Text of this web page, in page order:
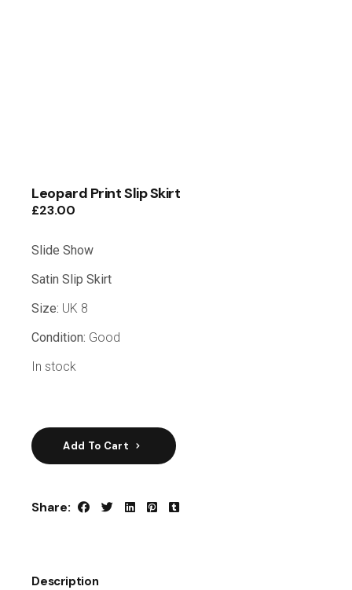
Leopard Print Slip Skirt
£23.00
Slide Show
Satin Slip Skirt
Size: UK 8
Condition: Good
In stock
Add To Cart
Share:
Description